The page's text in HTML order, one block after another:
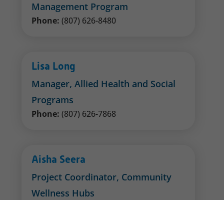
Management Program
Phone: (807) 626-8480
Lisa Long
Manager, Allied Health and Social
Programs
Phone: (807) 626-7868
Aisha Seera
Project Coordinator, Community
Wellness Hubs